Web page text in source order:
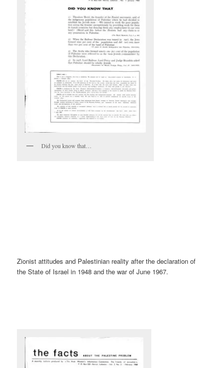
Did you know that…
Zionist attitudes and Palestinian reality after the declaration of
the State of Israel in 1948 and the war of June 1967.